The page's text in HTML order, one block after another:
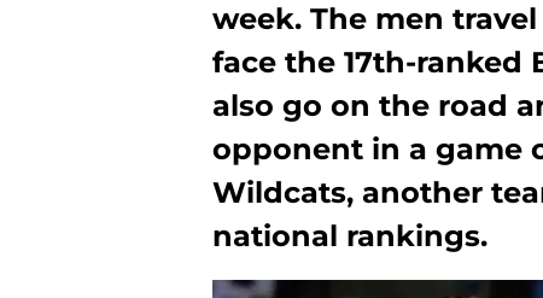
week. The men
face the 17th-ranked
also go on the road
opponent in a game
Wildcats, another
national rankings.